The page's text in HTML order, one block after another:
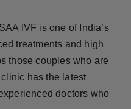
IVF is one of India’s
treatments and high
those couples who are
has the latest
doctors who